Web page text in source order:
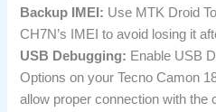
Backup IMEI: Use MTK Droid
CH7N’s IMEI to avoid losing it
USB Debugging: Enable USB
Options on your Tecno Camon
allow proper connection with the